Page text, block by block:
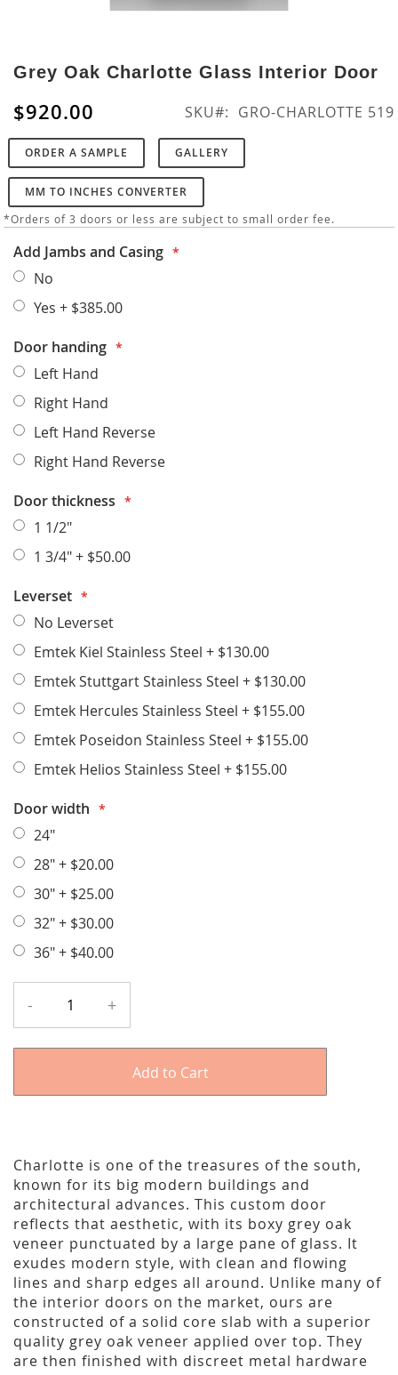
to
the
beginning
of
the
images
gallery
Grey Oak Charlotte Glass Interior Door
$920.00 SKU GRO-CHARLOTTE 519
ORDER A SAMPLE GALLERY
MM TO INCHES CONVERTER
*Orders of 3 doors or less are subject to small order fee.
Add Jambs and Casing
No
Yes + $385.00
Door handing
Left Hand
Right Hand
Left Hand Reverse
Right Hand Reverse
Door thickness
1 1/2"
1 3/4"+ $50.00
Leverset
No Leverset
Emtek Kiel Stainless Steel + $130.00
Emtek Stuttgart Stainless Steel + $130.00
Emtek Hercules Stainless Steel + $155.00
Emtek Poseidon Stainless Steel + $155.00
Emtek Helios Stainless Steel + $155.00
Door width
24"
28"+ $20.00
30"+ $25.00
32"+ $30.00
36"+ $40.00
- +
Add to Cart
Charlotte is one of the treasures of the south,
known for its big modern buildings and
architectural advances. This custom door
reflects that aesthetic, with its boxy grey oak
veneer punctuated by a large pane of glass. It
exudes modern style, with clean and flowing
lines and sharp edges all around. Unlike many of
the interior doors on the market, ours are
constructed of a solid core slab with a superior
quality grey oak veneer applied over top. They
are then finished with discreet metal hardware